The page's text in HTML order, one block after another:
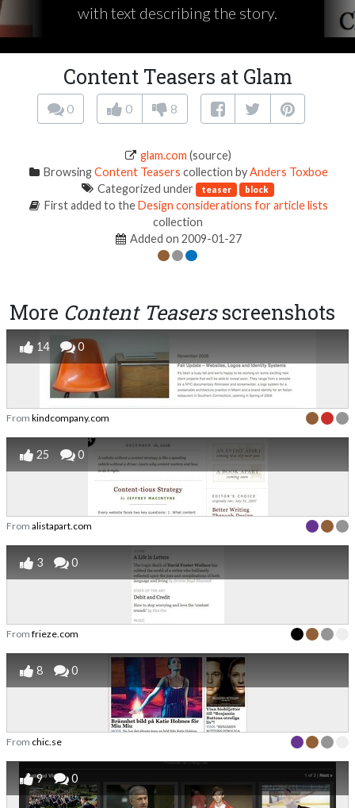
with text describing the story.
Content Teasers at Glam
0 0 8
glam.com (source)
BrowsingContent Teasers collection byAnders Toxboe
Categorized under teaser block
First added to theDesign considerations for article lists
collection
Added on 2009-01-27
More Content Teasersscreenshots
14 0
From kindcompany.com
25 0
From alistapart.com
3 0
From frieze.com
8 0
From chic.se
9 0